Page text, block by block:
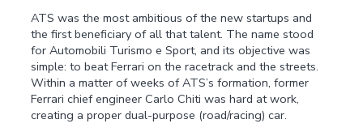
ATS was the most ambitious of the new startups and
the first beneficiary of all that talent. The name stood
for Automobili Turismo e Sport, and its objective was
simple: to beat Ferrari on the racetrack and the streets.
Within a matter of weeks of ATS’s formation, former
Ferrari chief engineer Carlo Chiti was hard at work,
creating a proper dual-purpose (road/racing) car.